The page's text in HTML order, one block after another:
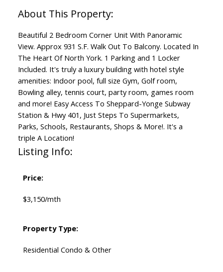
Beautiful 2 Bedroom Corner Unit With Panoramic
View. Approx 931 S.F. Walk Out To Balcony. Located In
The Heart Of North York. 1 Parking and 1 Locker
Included. It's truly a luxury building with hotel style
amenities: Indoor pool, full size Gym, Golf room,
Bowling alley, tennis court, party room, games room
and more! Easy Access To Sheppard-Yonge Subway
Station & Hwy 401, Just Steps To Supermarkets,
Parks, Schools, Restaurants, Shops & More!. It's a
triple A Location!
Listing Info:
Price:
$3,150/mth
Property Type:
Residential Condo & Other